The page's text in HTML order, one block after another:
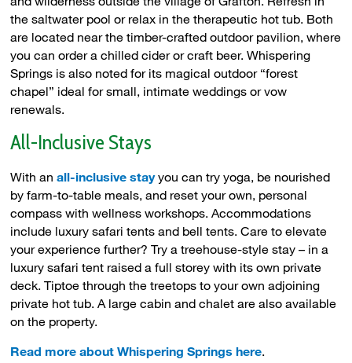
the saltwater pool or relax in the therapeutic hot tub. Both
are located near the timber-crafted outdoor pavilion, where
you can order a chilled cider or craft beer. Whispering
Springs is also noted for its magical outdoor “forest
chapel” ideal for small, intimate weddings or vow
renewals.
All-Inclusive Stays
With anall-inclusive stayyou can try yoga, be nourished
by farm-to-table meals, and reset your own, personal
compass with wellness workshops. Accommodations
include luxury safari tents and bell tents. Care to elevate
your experience further? Try a treehouse-style stay – in a
luxury safari tent raised a full storey with its own private
deck. Tiptoe through the treetops to your own adjoining
private hot tub. A large cabin and chalet are also available
on the property.
Read more about Whispering Springs here.